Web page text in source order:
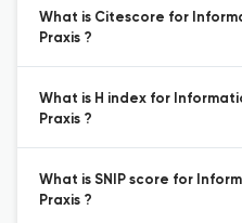
What is Citescore for
Praxis ?
What is H index for
Praxis ?
What is SNIP score for
Praxis ?